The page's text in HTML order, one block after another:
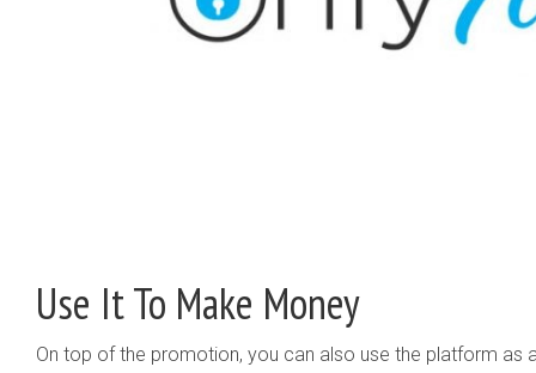
Use It To Make Money
On top of the promotion, you can also use the platform as